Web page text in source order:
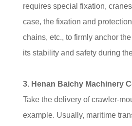
requires special fixation,
case, the fixation and
chains, etc., to firmly anchor
its stability and safety during
3. Henan Baichy Machinery
Take the delivery of crawler-
example. Usually, maritime